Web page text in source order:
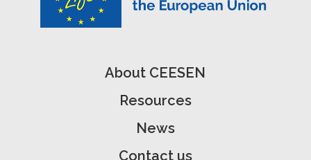
About CEESEN
Resources
News
Contact us